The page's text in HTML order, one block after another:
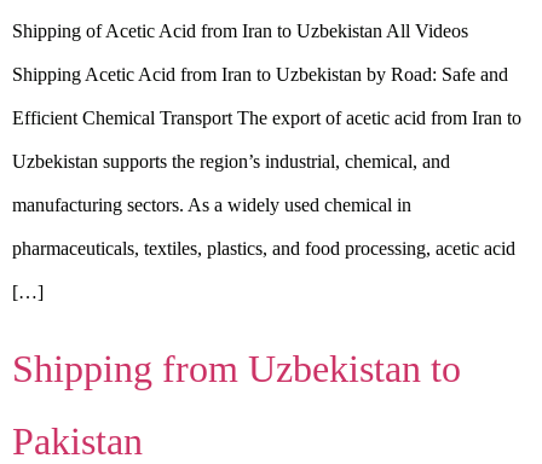
Shipping of Acetic Acid from Iran to Uzbekistan All Videos
Shipping Acetic Acid from Iran to Uzbekistan by Road: Safe and
Efficient Chemical Transport The export of acetic acid from Iran to
Uzbekistan supports the region’s industrial, chemical, and
manufacturing sectors. As a widely used chemical in
pharmaceuticals, textiles, plastics, and food processing, acetic acid
[…]
Shipping from Uzbekistan to
Pakistan